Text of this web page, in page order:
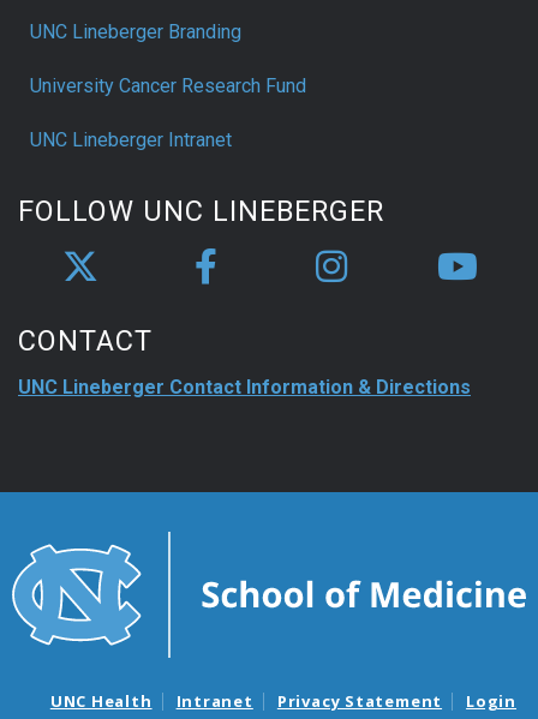
UNC Lineberger Branding
University Cancer Research Fund
UNC Lineberger Intranet
FOLLOW UNC LINEBERGER
CONTACT
UNC Lineberger Contact Information & Directions
UNC Health Intranet Privacy Statement Login